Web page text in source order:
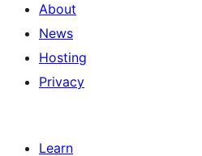
About
News
Hosting
Privacy
Learn